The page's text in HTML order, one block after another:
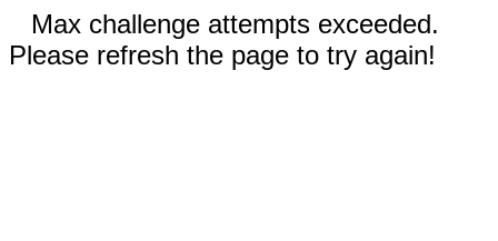
Max challenge attempts exceeded.
Please refresh the page to try again!